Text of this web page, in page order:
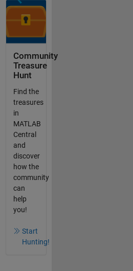
Community
Treasure
Hunt
Find the
treasures
in
MATLAB
Central
and
discover
how the
community
can
help
you!
Start
Hunting!